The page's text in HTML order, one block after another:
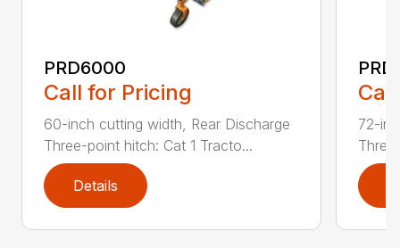
PRD6000
Call for Pricing
60-inch cutting width, Rear Discharge
Three-point hitch: Cat 1 Tracto...
Details
72-